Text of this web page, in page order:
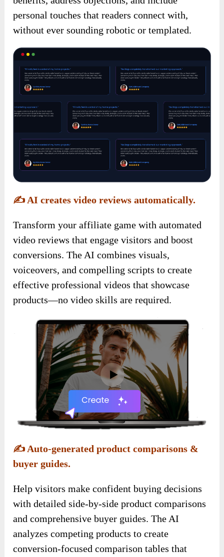
personal touches that readers connect with,
without ever sounding robotic or templated.
✍️ AI creates video reviews automatically.
Transform your affiliate game with automated
video reviews that engage visitors and boost
conversions. The AI combines visuals,
voiceovers, and compelling scripts to create
effective professional videos that showcase
products—no video skills are required.
✍️ Auto-generated product comparisons &
buyer guides.
Help visitors make confident buying decisions
with detailed side-by-side product comparisons
and comprehensive buyer guides. The AI
analyzes competing products to create
conversion-focused comparison tables that